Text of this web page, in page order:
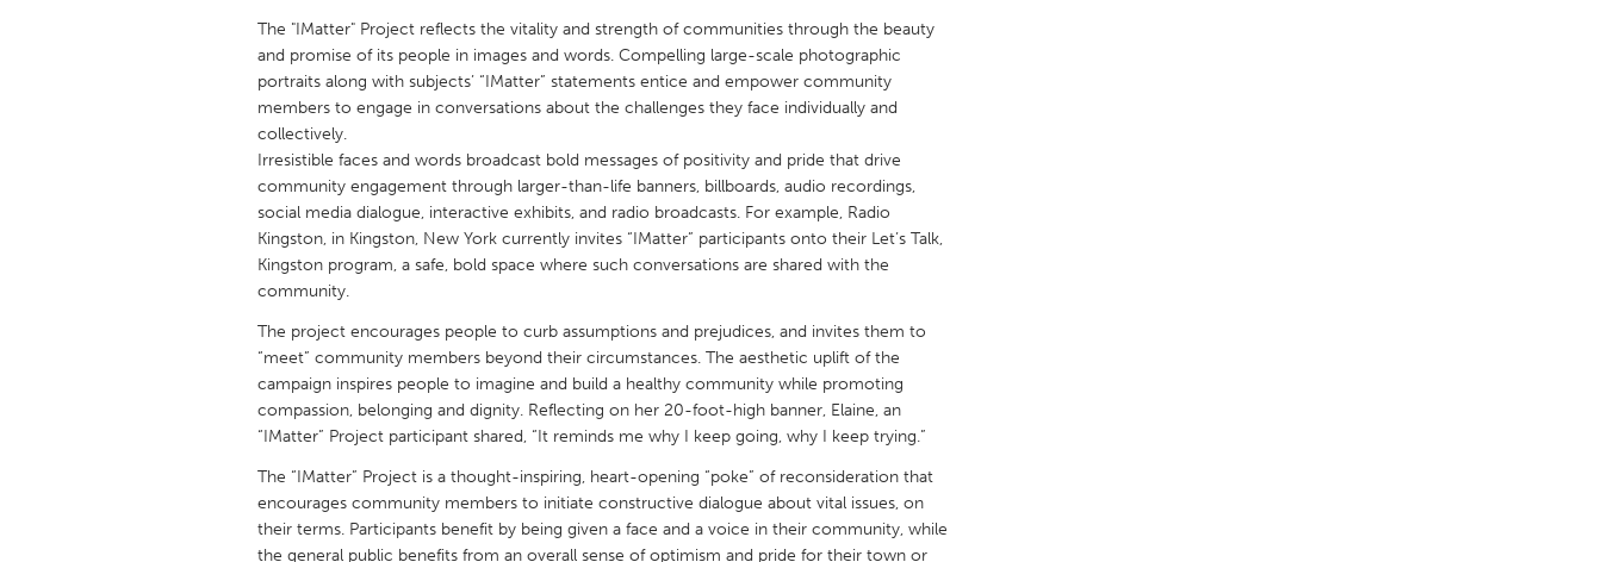
UNITED KINGDOM
Glasgow
UNITED STATES
Ann Arbor, MI
Austin, TX Baltimore, MD
Cass Clay
Chicago, IL Cleveland, OH
Gainesville, FL
Georgetown, MA Gloucester, MA
Newburyport, MA
North Minneapolis, MN Oahu, HI
Philadelphia, PA
Pittsburgh, PA Portland, OR
Rockport, MA
San Antonio, TX San Francisco, CA San Jose, CA
Seattle, WA
South Bend, IN St. Paul, MN State College, PA
Westminster, MD
The "IMatter" Project reflects the vitality and strength of communities through the beauty
and promise of its people in images and words. Compelling large-scale photographic
portraits along with subjects’ “IMatter” statements entice and empower community
members to engage in conversations about the challenges they face individually and
collectively.
Irresistible faces and words broadcast bold messages of positivity and pride that drive
community engagement through larger-than-life banners, billboards, audio recordings,
social media dialogue, interactive exhibits, and radio broadcasts. For example, Radio
Kingston, in Kingston, New York currently invites “IMatter” participants onto their Let’s Talk,
Kingston program, a safe, bold space where such conversations are shared with the
community.
The project encourages people to curb assumptions and prejudices, and invites them to
“meet” community members beyond their circumstances. The aesthetic uplift of the
campaign inspires people to imagine and build a healthy community while promoting
compassion, belonging and dignity. Reflecting on her 20-foot-high banner, Elaine, an
“IMatter” Project participant shared, “It reminds me why I keep going, why I keep trying.”
The “IMatter” Project is a thought-inspiring, heart-opening “poke” of reconsideration that
encourages community members to initiate constructive dialogue about vital issues, on
their terms. Participants benefit by being given a face and a voice in their community, while
the general public benefits from an overall sense of optimism and pride for their town or